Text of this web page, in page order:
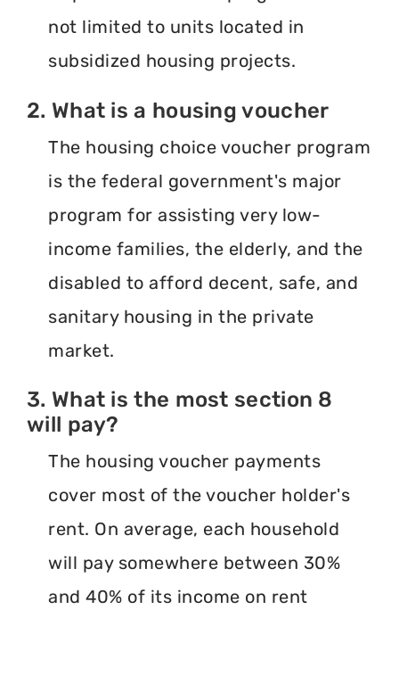
not limited to units located in
subsidized housing projects.
2. What is a housing voucher
The housing choice voucher program
is the federal government's major
program for assisting very low-
income families, the elderly, and the
disabled to afford decent, safe, and
sanitary housing in the private
market.
3. What is the most section 8
will pay?
The housing voucher payments
cover most of the voucher holder's
rent. On average, each household
will pay somewhere between 30%
and 40% of its income on rent